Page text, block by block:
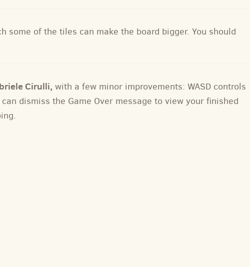
some of the tiles can make the board bigger. You should
Cirulli, with a few minor improvements: WASD controls
dismiss the Game Over message to view your finished